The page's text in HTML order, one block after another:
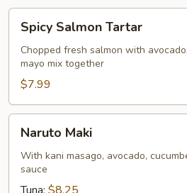
Salmon
Tartar
Spicy Salmon Tartar
Chopped fresh salmon with
mayo mix together
$7.99
Maki
Naruto Maki
With kani masago, avocado,
sauce